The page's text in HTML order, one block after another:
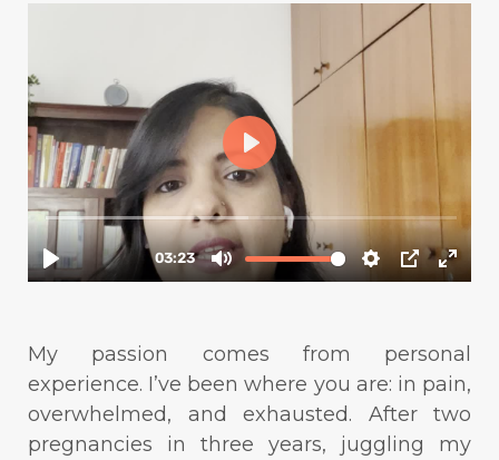
My passion comes from personal
experience. I’ve been where you are: in pain,
overwhelmed, and exhausted. After two
pregnancies in three years, juggling my